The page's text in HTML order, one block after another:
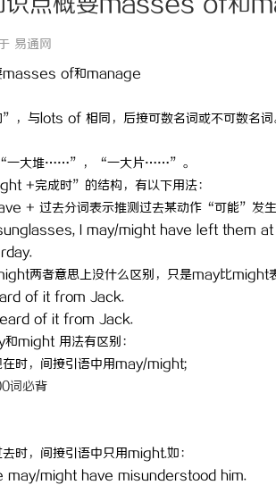
易通网
masses of和manage
”，与lots of 相同，后接可数名词或不可
大堆……”，“一大片……”。
+完成时”的结构，有以下用法：
+ 过去分词表示推测过去某动作“可能”发生
I may/might have left them
两者意思上没什么区别，只是may比might
of it from Jack.
of it from Jack.
might 用法有区别：
在时，间接引语中用may/might;
词必背
时，间接引语中只用might.如：
may/might have misunderstood him.